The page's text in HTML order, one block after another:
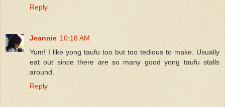
Reply
Jeannie 10:18 AM
Yum! I like yong taufu too but too tedious to make. Usually
eat out since there are so many good yong taufu stalls
around.
Reply